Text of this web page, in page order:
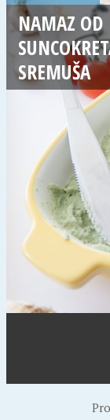
NAMAZ OD
SREMUŠA